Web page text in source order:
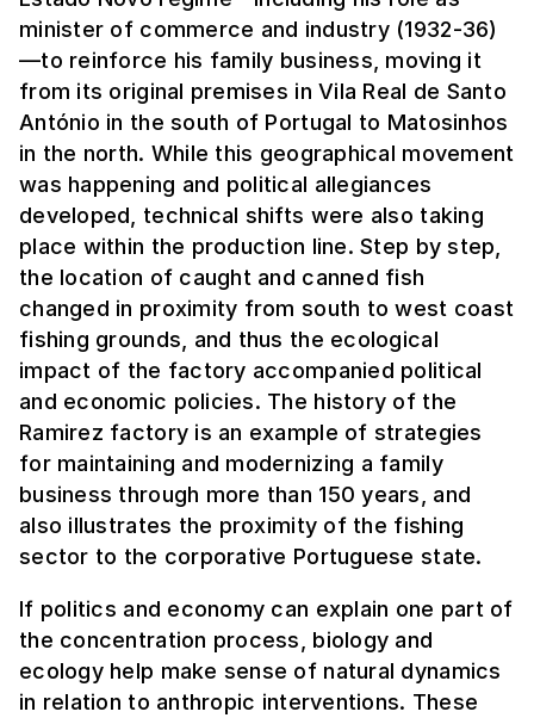
minister of commerce and industry (1932-36)
—to reinforce his family business, moving it
from its original premises in Vila Real de Santo
António in the south of Portugal to Matosinhos
in the north. While this geographical movement
was happening and political allegiances
developed, technical shifts were also taking
place within the production line. Step by step,
the location of caught and canned fish
changed in proximity from south to west coast
fishing grounds, and thus the ecological
impact of the factory accompanied political
and economic policies. The history of the
Ramirez factory is an example of strategies
for maintaining and modernizing a family
business through more than 150 years, and
also illustrates the proximity of the fishing
sector to the corporative Portuguese state.
If politics and economy can explain one part of
the concentration process, biology and
ecology help make sense of natural dynamics
in relation to anthropic interventions. These